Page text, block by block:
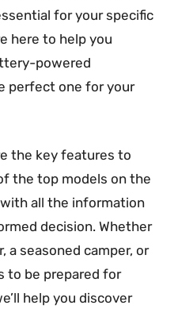
for your specific
here to help you
powered
perfect one for your
the key features to
the top models on the
all the information
decision. Whether
a seasoned camper, or
to be prepared for
help you discover